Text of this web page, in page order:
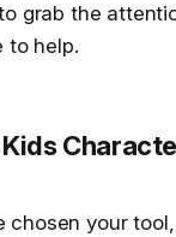
grab the
to help.
chosen your